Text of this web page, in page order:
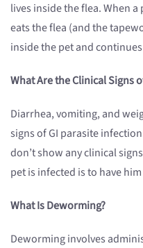
lives inside the flea. When
eats the flea (and the
inside the pet and
What Are the Clinical Signs
Diarrhea, vomiting, and
signs of GI parasite
don’t show any clinical
pet is infected is to have
What Is Deworming?
Deworming involves